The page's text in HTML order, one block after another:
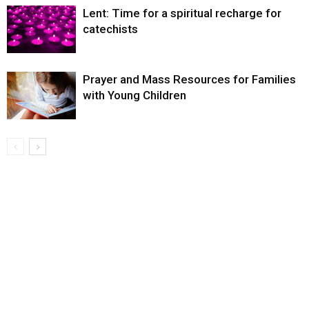
Lent: Time for a spiritual recharge for
catechists
Prayer and Mass Resources for Families
with Young Children